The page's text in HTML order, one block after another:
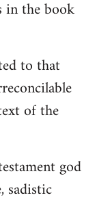
in the book
to that
of the
god
sadistic